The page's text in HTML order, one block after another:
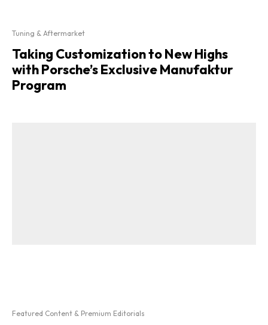
Tuning & Aftermarket
Taking Customization to New Highs
with Porsche’s Exclusive Manufaktur
Program
Featured Content & Premium Editorials